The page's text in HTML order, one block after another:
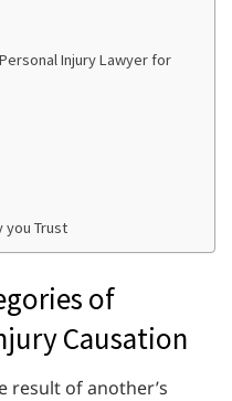
Injury Lawyer for
you Trust
of
Causation
result of another’s